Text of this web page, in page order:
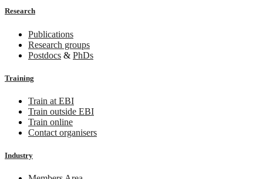
Research
Publications
Research groups
Postdocs & PhDs
Training
Train at EBI
Train outside EBI
Train online
Contact organisers
Industry